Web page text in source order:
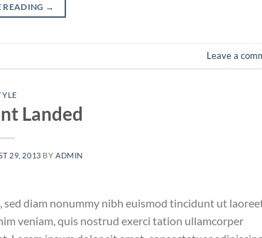
READING →
Leave a
Landed
29, 2013 BY ADMIN
diam nonummy nibh euismod tincidunt ut
veniam, quis nostrud exerci tation ullamcorper